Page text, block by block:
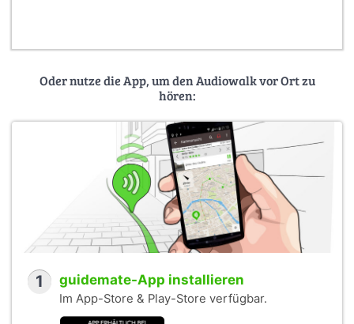
Oder nutze die App, um den Audiowalk vor Ort zu
hören:
1 guidemate-App installieren
Im App-Store & Play-Store verfügbar.